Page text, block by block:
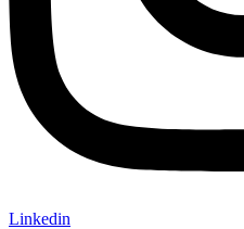
Linkedin